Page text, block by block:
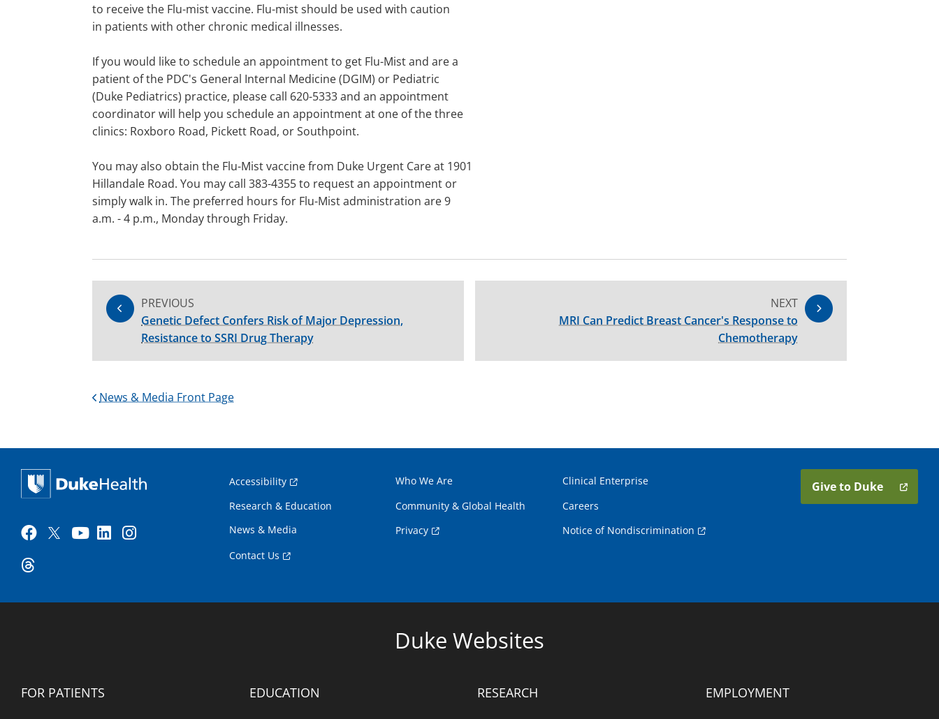
to receive the Flu-mist vaccine. Flu-mist should be used with caution
in patients with other chronic medical illnesses.
If you would like to schedule an appointment to get Flu-Mist and are a
patient of the PDC's General Internal Medicine (DGIM) or Pediatric
(Duke Pediatrics) practice, please call 620-5333 and an appointment
coordinator will help you schedule an appointment at one of the three
clinics: Roxboro Road, Pickett Road, or Southpoint.
You may also obtain the Flu-Mist vaccine from Duke Urgent Care at 1901
Hillandale Road. You may call 383-4355 to request an appointment or
simply walk in. The preferred hours for Flu-Mist administration are 9
a.m. - 4 p.m., Monday through Friday.
PREVIOUS
Genetic Defect Confers Risk of Major Depression,
Resistance to SSRI Drug Therapy
NEXT
MRI Can Predict Breast Cancer's Response to
Chemotherapy
News & Media Front Page
Accessibility Who We Are
Clinical Enterprise
Research & Education
Community & Global Health
Careers
News & Media
Privacy
Notice of Nondiscrimination
Contact Us
Give to Duke
Duke Websites
FOR PATIENTS EDUCATION RESEARCH EMPLOYMENT